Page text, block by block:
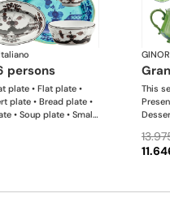
persons
plate • Flat plate •
plate • Bread plate •
• Soup plate • Small
• Coffee saucer •
• Large oval
This
bowl •
pitcher
oval